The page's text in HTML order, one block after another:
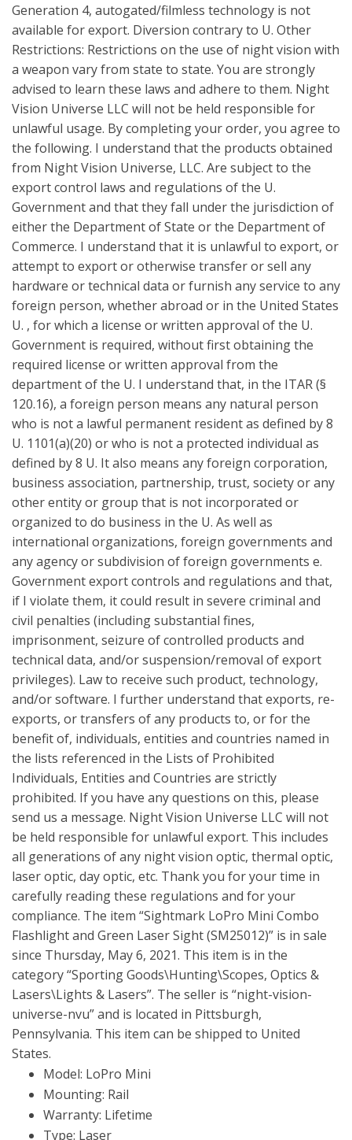
Generation 4, autogated/filmless technology is not
available for export. Diversion contrary to U. Other
Restrictions: Restrictions on the use of night vision with
a weapon vary from state to state. You are strongly
advised to learn these laws and adhere to them. Night
Vision Universe LLC will not be held responsible for
unlawful usage. By completing your order, you agree to
the following. I understand that the products obtained
from Night Vision Universe, LLC. Are subject to the
export control laws and regulations of the U.
Government and that they fall under the jurisdiction of
either the Department of State or the Department of
Commerce. I understand that it is unlawful to export, or
attempt to export or otherwise transfer or sell any
hardware or technical data or furnish any service to any
foreign person, whether abroad or in the United States
U. , for which a license or written approval of the U.
Government is required, without first obtaining the
required license or written approval from the
department of the U. I understand that, in the ITAR (§
120.16), a foreign person means any natural person
who is not a lawful permanent resident as defined by 8
U. 1101(a)(20) or who is not a protected individual as
defined by 8 U. It also means any foreign corporation,
business association, partnership, trust, society or any
other entity or group that is not incorporated or
organized to do business in the U. As well as
international organizations, foreign governments and
any agency or subdivision of foreign governments e.
Government export controls and regulations and that,
if I violate them, it could result in severe criminal and
civil penalties (including substantial fines,
imprisonment, seizure of controlled products and
technical data, and/or suspension/removal of export
privileges). Law to receive such product, technology,
and/or software. I further understand that exports, re-
exports, or transfers of any products to, or for the
benefit of, individuals, entities and countries named in
the lists referenced in the Lists of Prohibited
Individuals, Entities and Countries are strictly
prohibited. If you have any questions on this, please
send us a message. Night Vision Universe LLC will not
be held responsible for unlawful export. This includes
all generations of any night vision optic, thermal optic,
laser optic, day optic, etc. Thank you for your time in
carefully reading these regulations and for your
compliance. The item “Sightmark LoPro Mini Combo
Flashlight and Green Laser Sight (SM25012)” is in sale
since Thursday, May 6, 2021. This item is in the
category “Sporting Goods\Hunting\Scopes, Optics &
Lasers\Lights & Lasers”. The seller is “night-vision-
universe-nvu” and is located in Pittsburgh,
Pennsylvania. This item can be shipped to United
States.
Model: LoPro Mini
Mounting: Rail
Warranty: Lifetime
Type: Laser